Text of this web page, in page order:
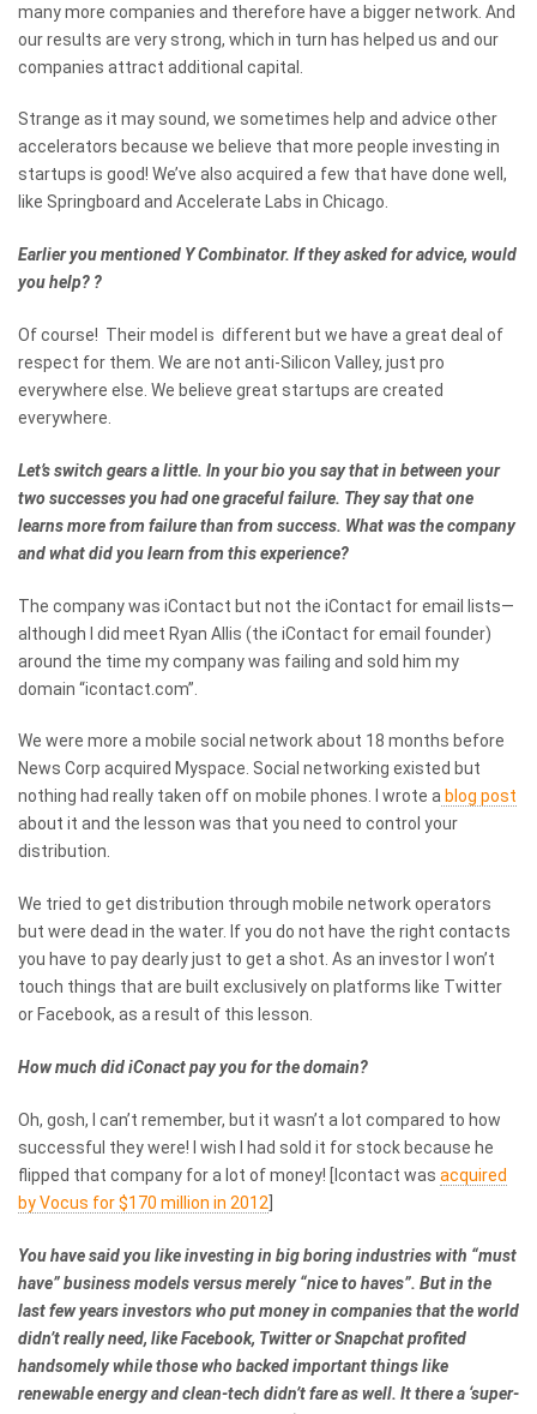
many more companies and therefore have a bigger network. And
our results are very strong, which in turn has helped us and our
companies attract additional capital.
Strange as it may sound, we sometimes help and advice other
accelerators because we believe that more people investing in
startups is good! We’ve also acquired a few that have done well,
like Springboard and Accelerate Labs in Chicago.
Earlier you mentioned Y Combinator. If they asked for advice, would
you help? ?
Of course! Their model is different but we have a great deal of
respect for them. We are not anti-Silicon Valley, just pro
everywhere else. We believe great startups are created
everywhere.
Let’s switch gears a little. In your bio you say that in between your
two successes you had one graceful failure. They say that one
learns more from failure than from success. What was the company
and what did you learn from this experience?
The company was iContact but not the iContact for email lists—
although I did meet Ryan Allis (the iContact for email founder)
around the time my company was failing and sold him my
domain “icontact.com”.
We were more a mobile social network about 18 months before
News Corp acquired Myspace. Social networking existed but
nothing had really taken off on mobile phones. I wrote a blog post
about it and the lesson was that you need to control your
distribution.
We tried to get distribution through mobile network operators
but were dead in the water. If you do not have the right contacts
you have to pay dearly just to get a shot. As an investor I won’t
touch things that are built exclusively on platforms like Twitter
or Facebook, as a result of this lesson.
How much did iConact pay you for the domain?
Oh, gosh, I can’t remember, but it wasn’t a lot compared to how
successful they were! I wish I had sold it for stock because he
flipped that company for a lot of money! [Icontact was acquired
by Vocus for $170 million in 2012
You have said you like investing in big boring industries with “must
have” business models versus merely “nice to haves”. But in the
last few years investors who put money in companies that the world
didn’t really need, like Facebook, Twitter or Snapchat profited
handsomely while those who backed important things like
renewable energy and clean-tech didn’t fare as well. It there a ‘super-